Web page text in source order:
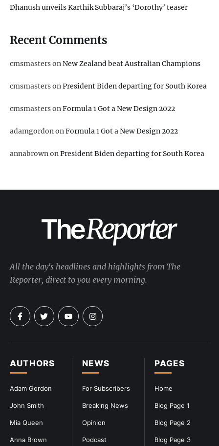
Dhanush unveils Karthik Subbaraj’s ‘Dorothy’ teaser
Recent Comments
cmsmastersonNew Zealand beat Australian Champions
cmsmastersonPresident Biden departing for South Korea
cmsmastersonFormula 1 Got a New Design 2022
adamgordononFormula 1 Got a New Design 2022
annabrownonPresident Biden departing for South Korea
PAGES
Home
Blog Page 1
Blog Page 2
Blog Page 3
NEWS
For Subscribers
Breaking News
Opinion
Podcast
AUTHORS
Adam Gordon
John Smith
Mia Queen
Anna Brown
All the day's headlines and highlights from The
Reporter, direct to you every morning.